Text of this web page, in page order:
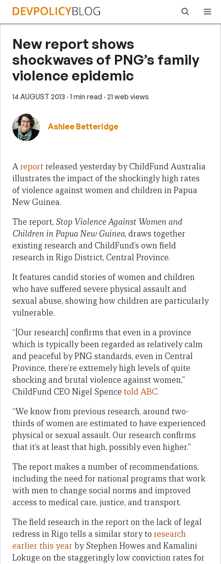
Skip
New report shows
shockwaves of PNG’s family
violence epidemic
14 AUGUST 2013 · 1 min read · 21 web views
Ashlee Betteridge
Areportreleased yesterday by ChildFund Australia
illustrates the impact of the shockingly high rates
of violence against women and children in Papua
New Guinea.
The report, Stop Violence Against Women and
Children in Papua New Guinea, draws together
existing research and ChildFund’s own field
research in Rigo District, Central Province.
It features candid stories of women and children
who have suffered severe physical assault and
sexual abuse, showing how children are particularly
vulnerable.
“[Our research] confirms that even in a province
which is typically been regarded as relatively calm
and peaceful by PNG standards, even in Central
Province, there’re extremely high levels of quite
shocking and brutal violence against women,”
ChildFund CEO Nigel Spence told ABC.
“We know from previous research, around two-
thirds of women are estimated to have experienced
physical or sexual assault. Our research confirms
that it’s at least that high, possibly even higher.”
The report makes a number of recommendations,
including the need for national programs that work
with men to change social norms and improved
access to medical care, justice, and transport.
The field research in the report on the lack of legal
redress in Rigo tells a similar story to research
earlier this year by Stephen Howes and Kamalini
Lokuge on the staggeringly low conviction rates for